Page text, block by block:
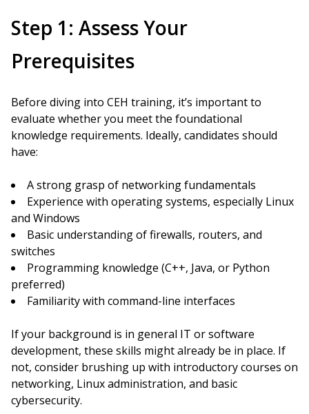
Step 1: Assess Your
Prerequisites
Before diving into CEH training, it’s important to
evaluate whether you meet the foundational
knowledge requirements. Ideally, candidates should
have:
A strong grasp of networking fundamentals
Experience with operating systems, especially Linux
and Windows
Basic understanding of firewalls, routers, and
switches
Programming knowledge (C++, Java, or Python
preferred)
Familiarity with command-line interfaces
If your background is in general IT or software
development, these skills might already be in place. If
not, consider brushing up with introductory courses on
networking, Linux administration, and basic
cybersecurity.